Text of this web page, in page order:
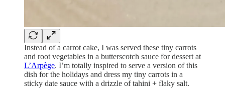
Instead of a carrot cake, I was served these tiny carrots
and root vegetables in a butterscotch sauce for dessert at
L’Arpège. I’m totally inspired to serve a version of this
dish for the holidays and dress my tiny carrots in a
sticky date sauce with a drizzle of tahini + flaky salt.